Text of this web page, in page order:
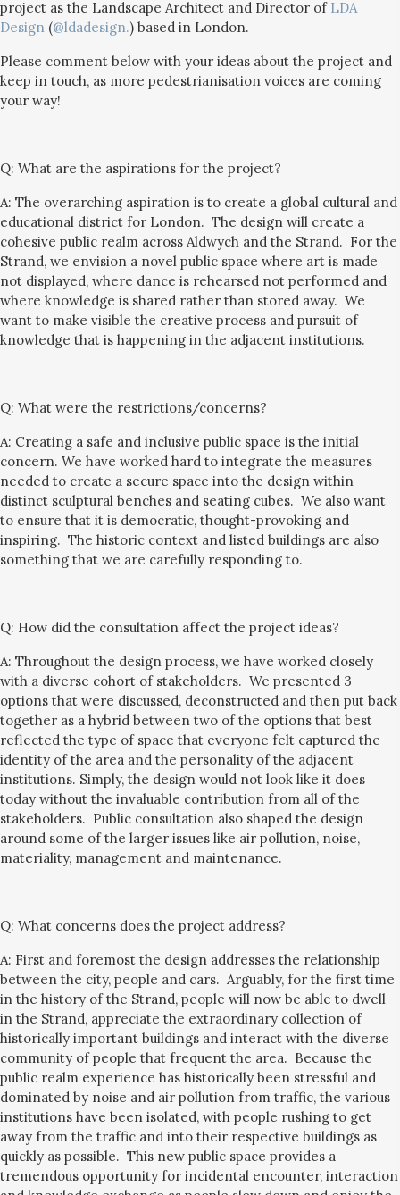
project as the Landscape Architect and Director of LDA
Design (@ldadesign.) based in London.
Please comment below with your ideas about the project and
keep in touch, as more pedestrianisation voices are coming
your way!
Q: What are the aspirations for the project?
A: The overarching aspiration is to create a global cultural and
educational district for London. The design will create a
cohesive public realm across Aldwych and the Strand. For the
Strand, we envision a novel public space where art is made
not displayed, where dance is rehearsed not performed and
where knowledge is shared rather than stored away. We
want to make visible the creative process and pursuit of
knowledge that is happening in the adjacent institutions.
Q: What were the restrictions/concerns?
A: Creating a safe and inclusive public space is the initial
concern. We have worked hard to integrate the measures
needed to create a secure space into the design within
distinct sculptural benches and seating cubes. We also want
to ensure that it is democratic, thought-provoking and
inspiring. The historic context and listed buildings are also
something that we are carefully responding to.
Q: How did the consultation affect the project ideas?
A: Throughout the design process, we have worked closely
with a diverse cohort of stakeholders. We presented 3
options that were discussed, deconstructed and then put back
together as a hybrid between two of the options that best
reflected the type of space that everyone felt captured the
identity of the area and the personality of the adjacent
institutions. Simply, the design would not look like it does
today without the invaluable contribution from all of the
stakeholders. Public consultation also shaped the design
around some of the larger issues like air pollution, noise,
materiality, management and maintenance.
Q: What concerns does the project address?
A: First and foremost the design addresses the relationship
between the city, people and cars. Arguably, for the first time
in the history of the Strand, people will now be able to dwell
in the Strand, appreciate the extraordinary collection of
historically important buildings and interact with the diverse
community of people that frequent the area. Because the
public realm experience has historically been stressful and
dominated by noise and air pollution from traffic, the various
institutions have been isolated, with people rushing to get
away from the traffic and into their respective buildings as
quickly as possible. This new public space provides a
tremendous opportunity for incidental encounter, interaction